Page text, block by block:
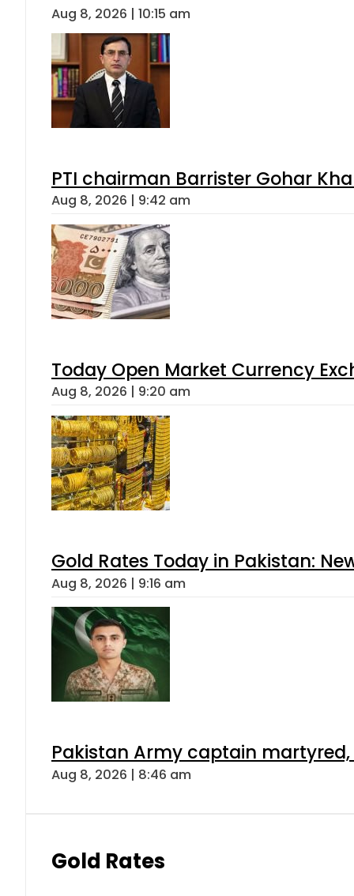
Aug 8, 2026 | 10:15 am
PTI chairman Barrister Gohar
Aug 8, 2026 | 9:42 am
Today Open Market Currency
Aug 8, 2026 | 9:20 am
Gold Rates Today in Pakistan:
Aug 8, 2026 | 9:16 am
Pakistan Army captain
Aug 8, 2026 | 8:46 am
Gold Rates